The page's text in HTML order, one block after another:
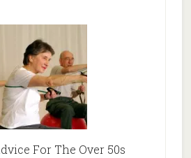
For The Over 50s